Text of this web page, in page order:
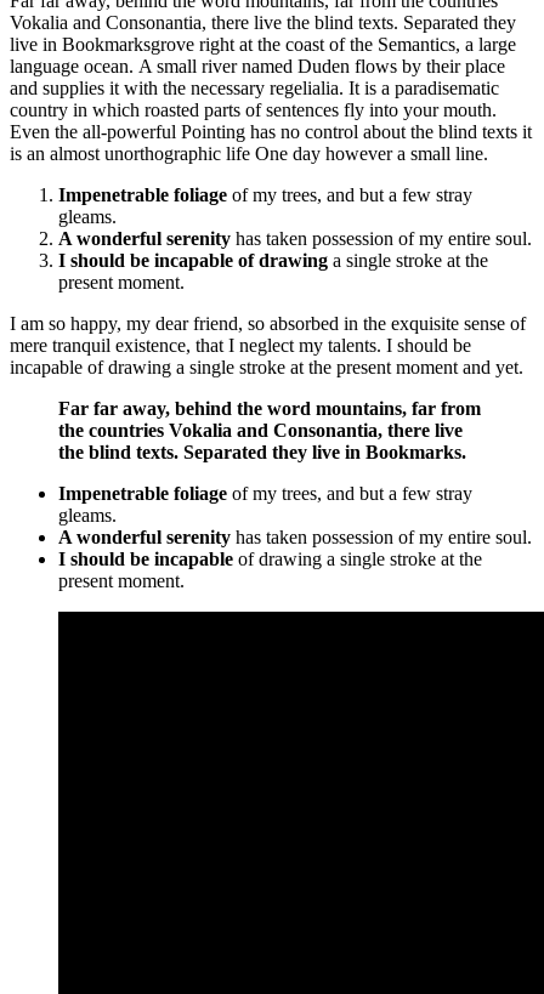
Vokalia and Consonantia, there live the blind texts. Separated they
live in Bookmarksgrove right at the coast of the Semantics, a large
language ocean. A small river named Duden flows by their place
and supplies it with the necessary regelialia. It is a paradisematic
country in which roasted parts of sentences fly into your mouth.
Even the all-powerful Pointing has no control about the blind texts it
is an almost unorthographic life One day however a small line.
Impenetrable foliage of my trees, and but a few stray
gleams.
A wonderful serenity has taken possession of my entire soul.
I should be incapable of drawing a single stroke at the
present moment.
I am so happy, my dear friend, so absorbed in the exquisite sense of
mere tranquil existence, that I neglect my talents. I should be
incapable of drawing a single stroke at the present moment and yet.
Far far away, behind the word mountains, far from
the countries Vokalia and Consonantia, there live
the blind texts. Separated they live in Bookmarks.
Impenetrable foliage of my trees, and but a few stray
gleams.
A wonderful serenity has taken possession of my entire soul.
I should be incapable of drawing a single stroke at the
present moment.